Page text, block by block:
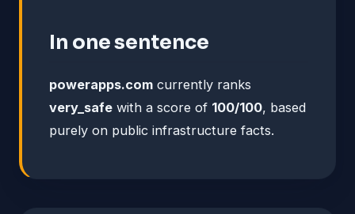
In one sentence
powerapps.com currently ranks
very_safe with a score of 100/100, based
purely on public infrastructure facts.